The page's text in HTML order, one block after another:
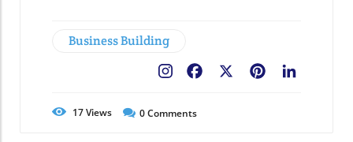
Business Building
Pinterest
Facebook
17Views 0Comments